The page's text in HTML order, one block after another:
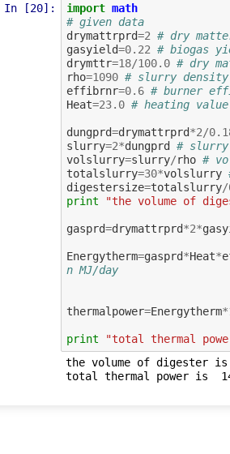
In [20]: import math
# given data
drymattrprd=2 # dry
gasyield=0.22 # biogas
drymttr=18/100.0 # dry
rho=1090 # slurry density
effibrnr=0.6 # burner
Heat=23.0 # heating
dungprd=drymattrprd*2/
slurry=2*dungprd
# slurry
volslurry=slurry/rho #
totalslurry=30*volslurry
digestersize=totalslurry/
print
"the volume of
gasprd=drymattrprd*2*
Energytherm=gasprd*Heat*
n MJ/day
thermalpower=Energytherm*
print
"total thermal
the volume of digester is